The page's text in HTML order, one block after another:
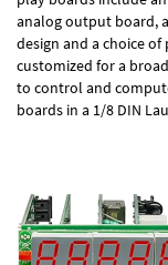
analog output board,
design and a choice
customized for a
to control and
boards in a 1/8 DIN